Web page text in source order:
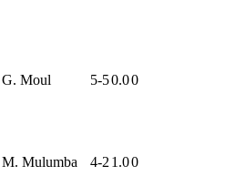
G. Moul 5-50.00
M. Mulumba 4-2 1.00